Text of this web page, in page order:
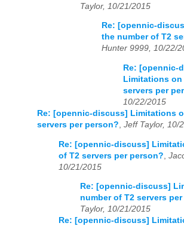
Taylor, 10/21/2015
Re: [opennic-
the number of T2
Hunter 9999, 10/22/
Re: [opennic-
Limitations
servers per
10/22/2015
Re: [opennic-discuss] Limitations
servers per person? Jeff Taylor, 10/
Re: [opennic-discuss]
of T2 servers per person?
10/21/2015
Re: [opennic-discuss]
number of T2 servers
Taylor, 10/21/2015
Re: [opennic-discuss]